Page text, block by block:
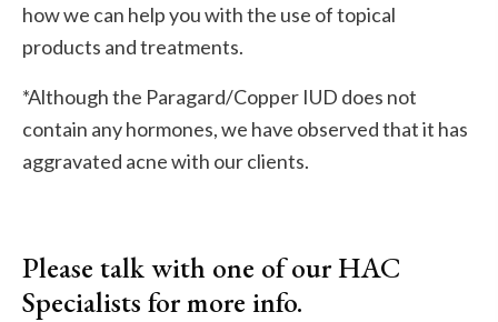
how we can help you with the use of topical
products and treatments.
*Although the Paragard/Copper IUD does not
contain any hormones, we have observed that it has
aggravated acne with our clients.
Please talk with one of our HAC
Specialists for more info.